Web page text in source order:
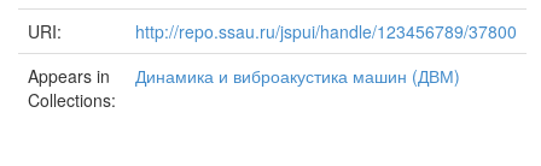
URI:
http://repo.ssau.ru/jspui/handle/123456789/37800
Appears in
Collections:
Динамика и виброакустика машин (ДВМ)